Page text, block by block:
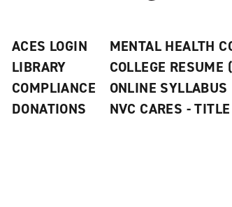
ACES LOGIN
LIBRARY
COMPLIANCE
DONATIONS
MENTAL HEALTH
COLLEGE RESUME
ONLINE SYLLABUS
NVC CARES -